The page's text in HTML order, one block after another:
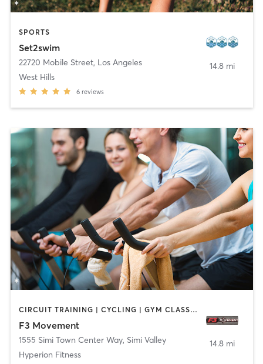
SPORTS
Set2swim
22720 Mobile Street, Los Angeles
West Hills
6 reviews
14.8 mi
CIRCUIT TRAINING | CYCLING | GYM CLASSES | SPORTS | STRENGTH TRAINING | WEIGHT TRAINING | YOGA
F3 Movement
1555 Simi Town Center Way, Simi Valley
Hyperion Fitness
14.8 mi